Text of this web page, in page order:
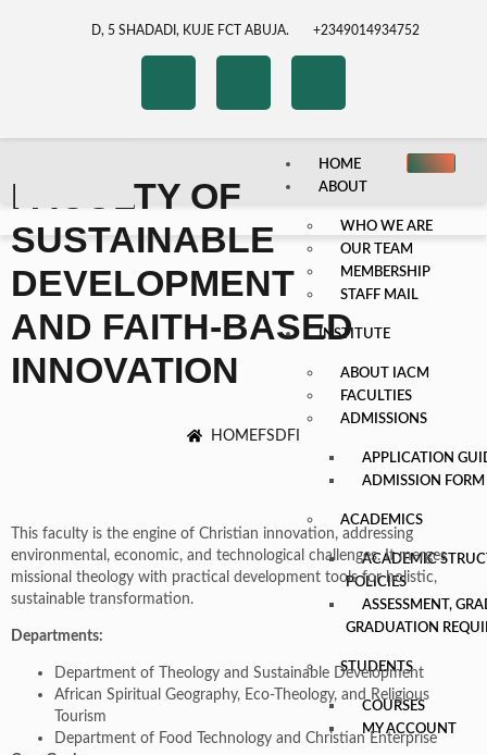
D, 5 SHADADI, KUJE FCT ABUJA. +2349014934752
HOME
ABOUT
WHO WE ARE
OUR TEAM
MEMBERSHIP
STAFF MAIL
INSTITUTE
ABOUT IACM
FACULTIES
ADMISSIONS
APPLICATION
ADMISSION FORM
ACADEMICS
ACADEMIC
POLICIES
ASSESSMENT,
GRADUATION
STUDENTS
COURSES
MY ACCOUNT
FACULTY OF
SUSTAINABLE
DEVELOPMENT
AND FAITH-BASED
INNOVATION
HOMEFSDFI
This faculty is the engine of Christian innovation, addressing
environmental, economic, and technological challenges. It merges
missional theology with practical development tools for holistic,
sustainable transformation.
Departments:
Department of Theology and Sustainable Development
African Spiritual Geography, Eco-Theology, and Religious
Tourism
Department of Food Technology and Christian Enterprise